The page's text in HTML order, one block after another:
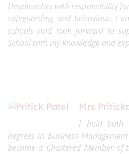
Headteacher with responsibility
safeguarding and behaviour. I
schools and look forward to
School with my knowledge and
Mrs
I hold both
degrees in Business
became a Chartered Member of